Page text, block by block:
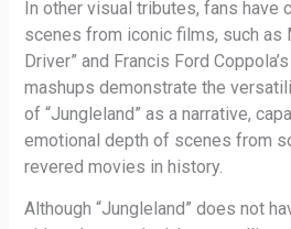
In other visual tributes, fans have
scenes from iconic films, such as
Driver” and Francis Ford
mashups demonstrate the
of “Jungleland” as a narrative,
emotional depth of scenes from
revered movies in history.
Although “Jungleland” does not